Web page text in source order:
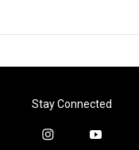
Stay Connected
i
y